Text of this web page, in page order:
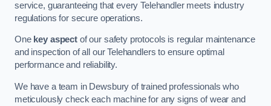
service, guaranteeing that every Telehandler meets industry
regulations for secure operations.
One key aspectof our safety protocols is regular maintenance
and inspection of all our Telehandlers to ensure optimal
performance and reliability.
We have a team in Dewsbury of trained professionals who
meticulously check each machine for any signs of wear and